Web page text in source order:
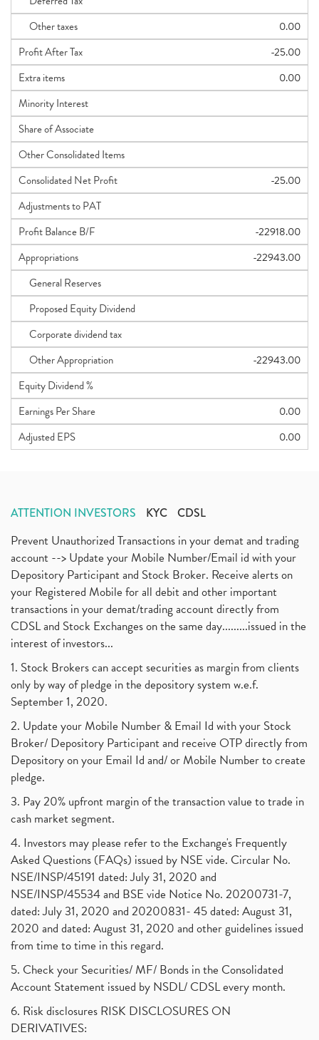
Other taxes
0.00
Profit After Tax
-25.00
Extra items
0.00
Minority Interest
Share of Associate
Other Consolidated Items
Consolidated Net Profit
-25.00
Adjustments to PAT
Profit Balance B/F
-22918.00
Appropriations
-22943.00
General Reserves
Proposed Equity Dividend
Corporate dividend tax
Other Appropriation
-22943.00
Equity Dividend %
Earnings Per Share
0.00
Adjusted EPS
0.00
ATTENTION INVESTORS KYC CDSL
Prevent Unauthorized Transactions in your demat and trading
account --> Update your Mobile Number/Email id with your
Depository Participant and Stock Broker. Receive alerts on
your Registered Mobile for all debit and other important
transactions in your demat/trading account directly from
CDSL and Stock Exchanges on the same day.........issued in the
interest of investors...
1. Stock Brokers can accept securities as margin from clients
only by way of pledge in the depository system w.e.f.
September 1, 2020.
2. Update your Mobile Number & Email Id with your Stock
Broker/ Depository Participant and receive OTP directly from
Depository on your Email Id and/ or Mobile Number to create
pledge.
3. Pay 20% upfront margin of the transaction value to trade in
cash market segment.
4. Investors may please refer to the Exchange's Frequently
Asked Questions (FAQs) issued by NSE vide. Circular No.
NSE/INSP/45191 dated: July 31, 2020 and
NSE/INSP/45534 and BSE vide Notice No. 20200731-7,
dated: July 31, 2020 and 20200831- 45 dated: August 31,
2020 and dated: August 31, 2020 and other guidelines issued
from time to time in this regard.
5. Check your Securities/ MF/ Bonds in the Consolidated
Account Statement issued by NSDL/ CDSL every month.
6. Risk disclosures RISK DISCLOSURES ON
DERIVATIVES: